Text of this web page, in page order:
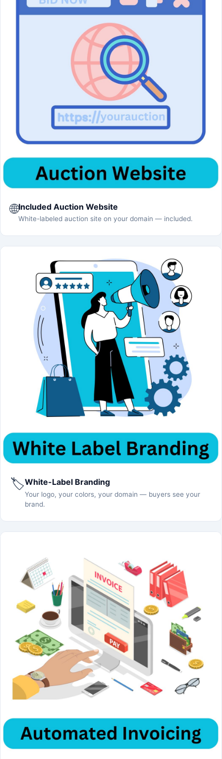
🌐Included Auction Website
White-labeled auction site on your domain — included.
🏷️White-Label Branding
Your logo, your colors, your domain — buyers see your
brand.